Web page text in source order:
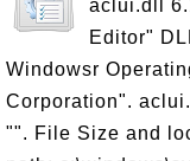
aclui.dll
Editor"
Windowsr
Corporation".
"". File Size and